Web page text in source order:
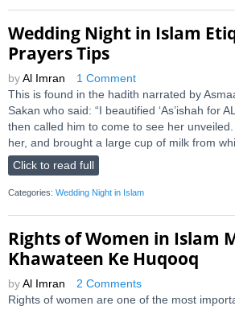
Wedding Night in Islam
Prayers Tips
by Al Imran
1 Comment
This is found in the hadith narrated by
Sakan who said: “I beautified ‘As’ishah for
then called him to come to see her
her, and brought a large cup of milk from
Click to read full
Categories: Wedding Night in Islam
Rights of Women in Islam
Khawateen Ke Huqooq
by Al Imran
2 Comments
Rights of women are one of the most